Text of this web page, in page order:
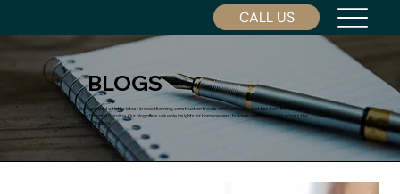
CALL US
BLOGS
Stay updated with the latest in wood framing, construction trends, and framing project tips from the experts at
Dino Framing Carolina. Our blog offers valuable insights for homeowners, builders, and developers across the
Charlotte area.